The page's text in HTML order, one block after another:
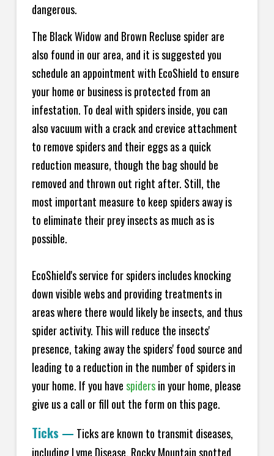
dangerous.
The Black Widow and Brown Recluse spider are
also found in our area, and it is suggested you
schedule an appointment with EcoShield to ensure
your home or business is protected from an
infestation. To deal with spiders inside, you can
also vacuum with a crack and crevice attachment
to remove spiders and their eggs as a quick
reduction measure, though the bag should be
removed and thrown out right after. Still, the
most important measure to keep spiders away is
to eliminate their prey insects as much as is
possible.
EcoShield's service for spiders includes knocking
down visible webs and providing treatments in
areas where there would likely be insects, and thus
spider activity. This will reduce the insects'
presence, taking away the spiders' food source and
leading to a reduction in the number of spiders in
your home. If you havespidersin your home, please
give us a call or fill out the form on this page.
Ticks — Ticks are known to transmit diseases,
including Lyme Disease, Rocky Mountain spotted